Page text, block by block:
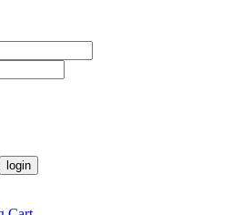
login